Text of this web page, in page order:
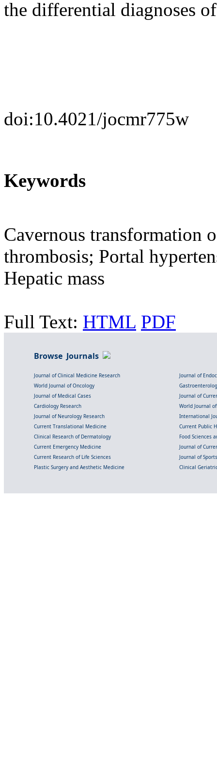
the differential diagnoses
doi:10.4021/jocmr775w
Keywords
Cavernous transformation
thrombosis; Portal
Hepatic mass
Full Text: HTML PDF
Browse Journals
Journal of Clinical Medicine Research
Journal of
World Journal of Oncology
Journal of Medical Cases
Journal of
Cardiology Research
World Journal
Journal of Neurology Research
International
Current Translational Medicine
Current Public
Clinical Research of Dermatology
Food Sciences
Current Emergency Medicine
Journal of
Current Research of Life Sciences
Journal of
Plastic Surgery and Aesthetic Medicine
Clinical